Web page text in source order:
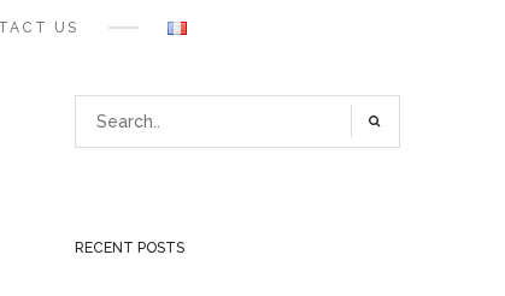
US
RECENT POSTS